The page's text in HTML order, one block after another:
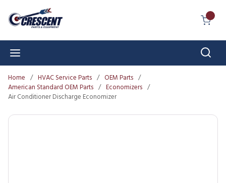
Skip to main content
Home / HVAC Service Parts / OEM Parts /
American Standard OEM Parts / Economizers /
Air Conditioner Discharge Economizer